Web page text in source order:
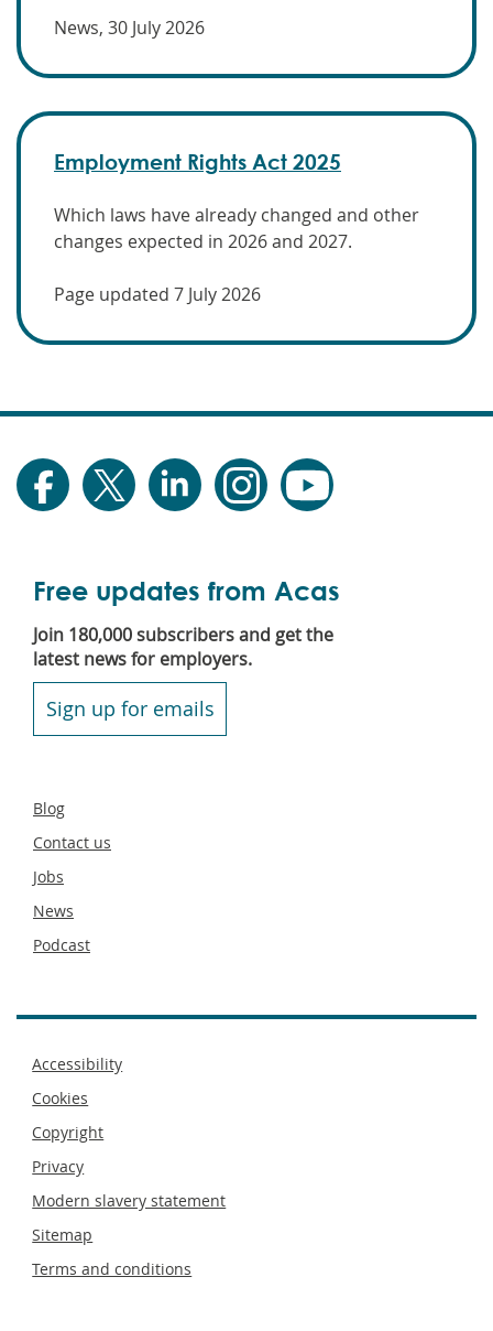
News, 30 July 2026
Employment Rights Act 2025
Which laws have already changed and other
changes expected in 2026 and 2027.
Page updated 7 July 2026
Free updates from Acas
Join 180,000 subscribers and get the
latest news for employers.
Sign up for emails
Secondary
Blog
Contact us
Jobs
News
Podcast
Footer
Accessibility
Cookies
Copyright
Privacy
Modern slavery statement
Sitemap
Terms and conditions